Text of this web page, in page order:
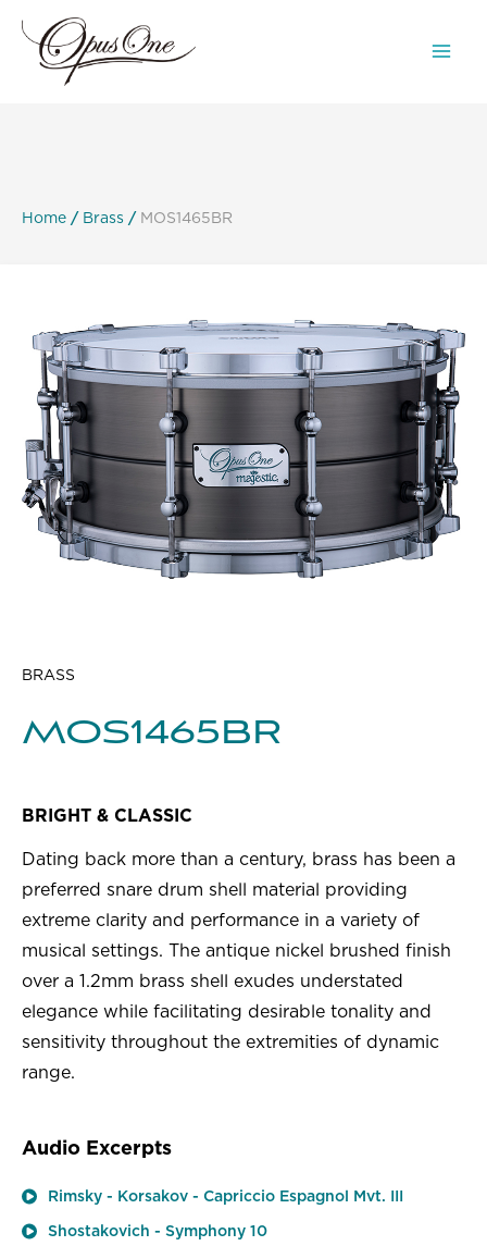
content
Home / Brass / MOS1465BR
BRASS
MOS1465BR
BRIGHT & CLASSIC
Dating back more than a century, brass has been a
preferred snare drum shell material providing
extreme clarity and performance in a variety of
musical settings. The antique nickel brushed finish
over a 1.2mm brass shell exudes understated
elegance while facilitating desirable tonality and
sensitivity throughout the extremities of dynamic
range.
Audio Excerpts
Rimsky - Korsakov - Capriccio Espagnol Mvt. III
Shostakovich - Symphony 10